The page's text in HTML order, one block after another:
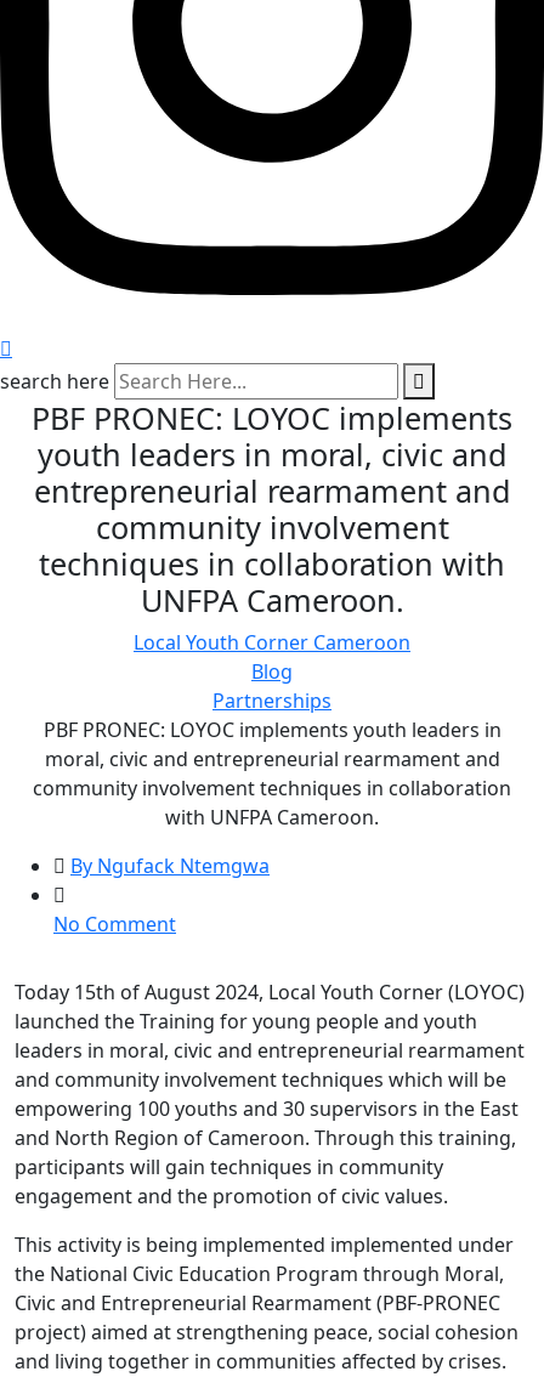
search here
PBF PRONEC: LOYOC implements
youth leaders in moral, civic and
entrepreneurial rearmament and
community involvement
techniques in collaboration with
UNFPA Cameroon.
Local Youth Corner Cameroon
Blog
Partnerships
PBF PRONEC: LOYOC implements youth leaders in
moral, civic and entrepreneurial rearmament and
community involvement techniques in collaboration
with UNFPA Cameroon.
By Ngufack Ntemgwa
No Commenton
PRONEC:
LOYOC
implements
youth
leaders
in
moral,
civic
entrepreneurial
rearmament
and
community
involvement
Today 15th of August 2024, Local Youth Corner (LOYOC)
launched the Training for young people and youth
leaders in moral, civic and entrepreneurial rearmament
and community involvement techniques which will be
empowering 100 youths and 30 supervisors in the East
and North Region of Cameroon. Through this training,
participants will gain techniques in community
engagement and the promotion of civic values.
This activity is being implemented implemented under
the National Civic Education Program through Moral,
Civic and Entrepreneurial Rearmament (PBF-PRONEC
project) aimed at strengthening peace, social cohesion
and living together in communities affected by crises.